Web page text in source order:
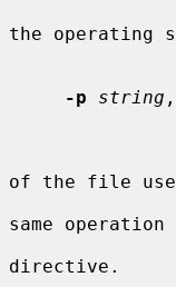
the operating
-p
string ,
of the file
same
directive.